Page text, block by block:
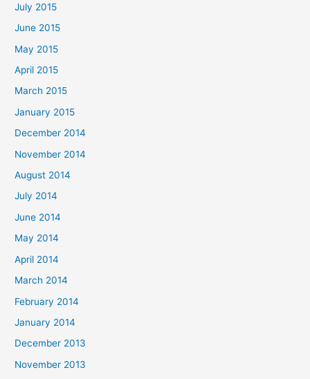
July 2015
June 2015
May 2015
April 2015
March 2015
January 2015
December 2014
November 2014
August 2014
July 2014
June 2014
May 2014
April 2014
March 2014
February 2014
January 2014
December 2013
November 2013